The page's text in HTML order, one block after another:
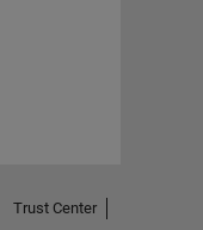
Trust Center